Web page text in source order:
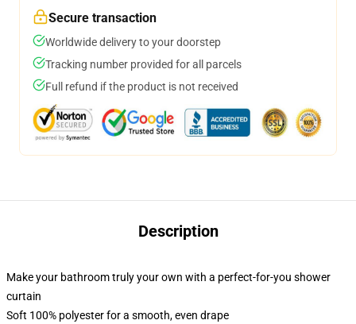
Secure transaction
Worldwide delivery to your doorstep
Tracking number provided for all parcels
Full refund if the product is not received
Description
Make your bathroom truly your own with a perfect-for-you shower
curtain
Soft 100% polyester for a smooth, even drape